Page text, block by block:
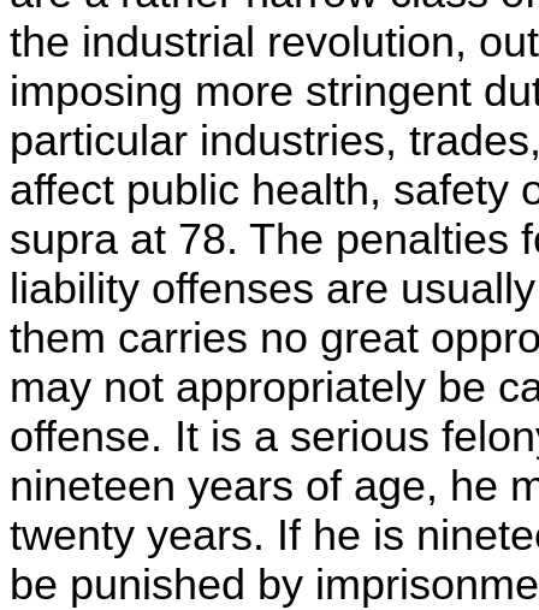
the industrial revolution,
imposing more stringent
particular industries,
affect public health, safety
supra at 78. The penalties
liability offenses are
them carries no great
may not appropriately be
offense. It is a serious
nineteen years of age, he
twenty years. If he is
be punished by